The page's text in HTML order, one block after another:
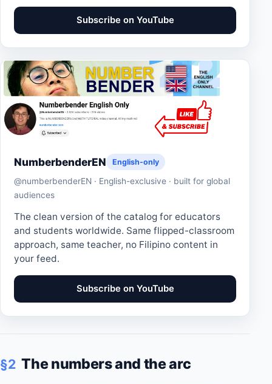
Subscribe on YouTube
NumberbenderEN English-only
@numberbenderEN · English-exclusive · built for global
audiences
The clean version of the catalog for educators
and students worldwide. Same flipped-classroom
approach, same teacher, no Filipino content in
your feed.
Subscribe on YouTube
§2 The numbers and the arc